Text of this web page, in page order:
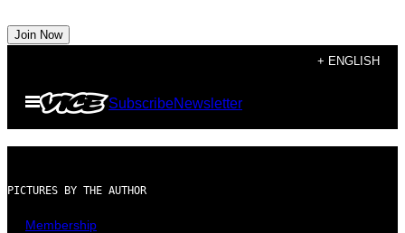
Join Now
content
+ ENGLISH
Open
Menu
SubscribeNewsletter
PICTURES BY THE AUTHOR
Membership